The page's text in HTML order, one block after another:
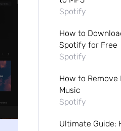
Spotify
How to
Spotify for Free
Spotify
How to Remove
Music
Spotify
Ultimate Guide: